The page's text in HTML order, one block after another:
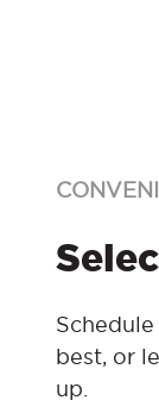
best, or
up.